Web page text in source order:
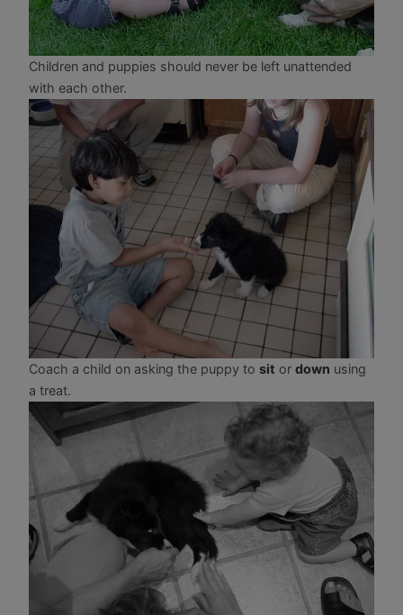
Children and puppies should never be left unattended
with each other.
Coach a child on asking the puppy to sit or down using
a treat.